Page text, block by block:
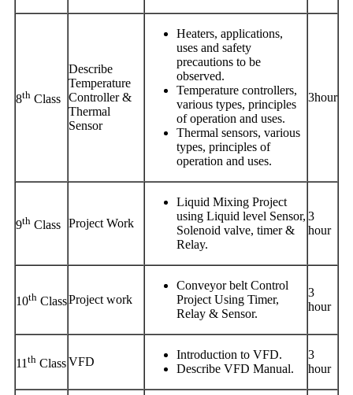
8th Class
Describe
Temperature
Controller &
Thermal
Sensor
Heaters, applications,
uses and safety
precautions to be
observed.
Temperature controllers,
various types, principles
of operation and uses.
Thermal sensors, various
types, principles of
operation and uses.
3hour
9th Class Project Work
Liquid Mixing Project
using Liquid level Sensor,
Solenoid valve, timer &
Relay.
3
hour
10th ClassProject work
Conveyor belt Control
Project Using Timer,
Relay & Sensor.
3
hour
11 th ClassVFD
Introduction to VFD.
Describe VFD Manual.
3
hour